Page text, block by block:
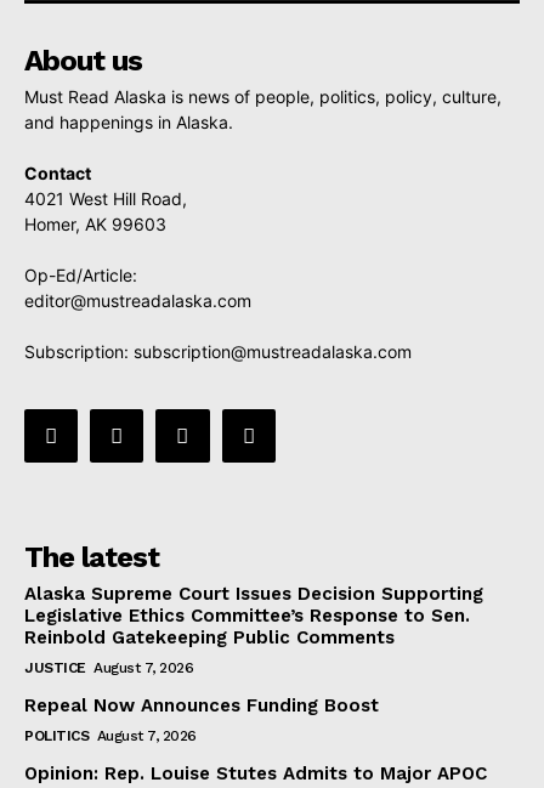
About us
Must Read Alaska is news of people, politics, policy, culture,
and happenings in Alaska.
Contact
4021 West Hill Road,
Homer, AK 99603
Op-Ed/Article:
editor@mustreadalaska.com
Subscription: subscription@mustreadalaska.com
The latest
Alaska Supreme Court Issues Decision Supporting
Legislative Ethics Committee’s Response to Sen.
Reinbold Gatekeeping Public Comments
JUSTICE August 7, 2026
Repeal Now Announces Funding Boost
POLITICS August 7, 2026
Opinion: Rep. Louise Stutes Admits to Major APOC